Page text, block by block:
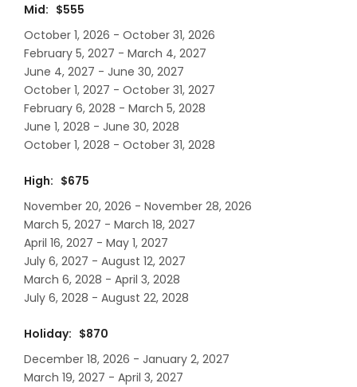
Mid: $555
October 1, 2026 - October 31, 2026
February 5, 2027 - March 4, 2027
June 4, 2027 - June 30, 2027
October 1, 2027 - October 31, 2027
February 6, 2028 - March 5, 2028
June 1, 2028 - June 30, 2028
October 1, 2028 - October 31, 2028
High: $675
November 20, 2026 - November 28, 2026
March 5, 2027 - March 18, 2027
April 16, 2027 - May 1, 2027
July 6, 2027 - August 12, 2027
March 6, 2028 - April 3, 2028
July 6, 2028 - August 22, 2028
Holiday: $870
December 18, 2026 - January 2, 2027
March 19, 2027 - April 3, 2027